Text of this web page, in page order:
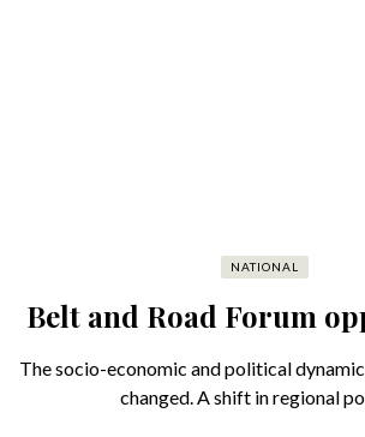
NATIONAL
Belt and Road Forum
The socio-economic and political
changed. A shift in regional